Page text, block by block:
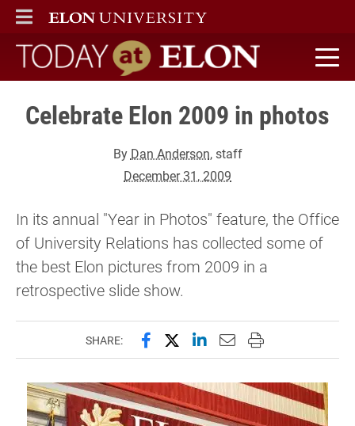
ELON
MAIN MENU
Today at Elon home
Celebrate Elon 2009 in photos
By Dan Anderson, staff
December 31, 2009
In its annual "Year in Photos" feature, the Office
of University Relations has collected some of
the best Elon pictures from 2009 in a
retrospective slide show.
SHARE: Share this page on Facebook
Share this page on X
Share this page on
Email this page to
Print this page